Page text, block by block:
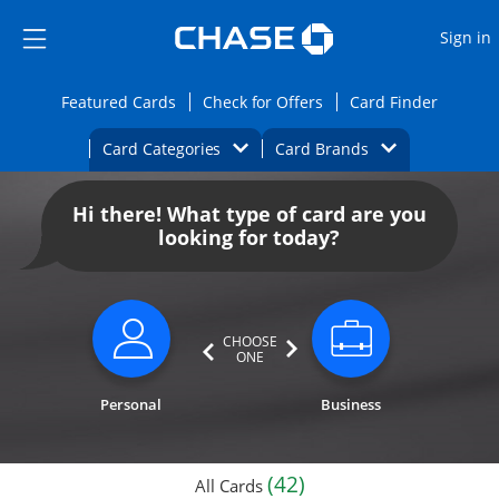
Side menu ends
Side menu ends
Sign in
Featured CardsOpens Featured cards page in the same
Check for Offers Opens Check for
Card FinderOpens
Card Categories Opens Category Dropdown
Card BrandsOpens Brands
Main content begins Opens new credit card offers and
Hi there! What type of card are you
looking for today?
Personal
CHOOSE
ONE
Business
All Cards (42)